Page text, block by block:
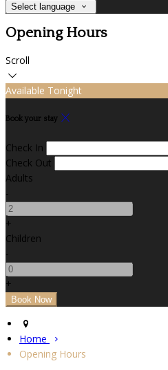
Select language
Opening Hours
Scroll
Available Tonight
Book your stay
Check In
Check Out
Adults
-
+
Children
-
+
Home
Opening Hours